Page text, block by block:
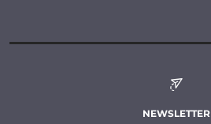
NEWSLETTER